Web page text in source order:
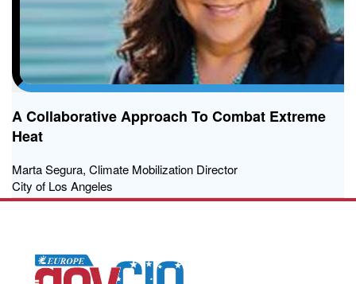
A Collaborative Approach To Combat Extreme
Heat
Marta Segura, Climate Mobilization Director
City of Los Angeles